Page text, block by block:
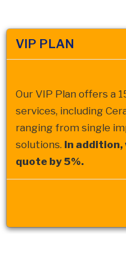
VIP PLAN
Our VIP Plan offers a
services, including
ranging from single
solutions. In addition,
quote by 5%.